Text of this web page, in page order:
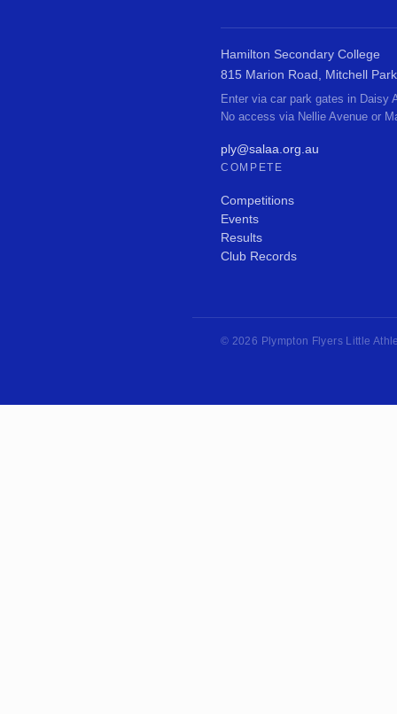
Hamilton Secondary College
815 Marion Road, Mitchell Park
Enter via car park gates in Daisy
No access via Nellie Avenue or
ply@salaa.org.au
COMPETE
Competitions
Events
Results
Club Records
© 2026 Plympton Flyers Little